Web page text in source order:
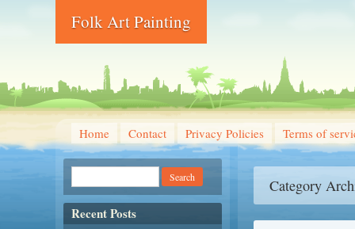
Folk Art Painting
Home Contact Privacy Policies Terms of
Category
Recent Posts